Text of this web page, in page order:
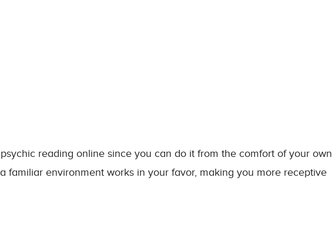
reading online since you can do it from the comfort of your own
familiar environment works in your favor, making you more receptive